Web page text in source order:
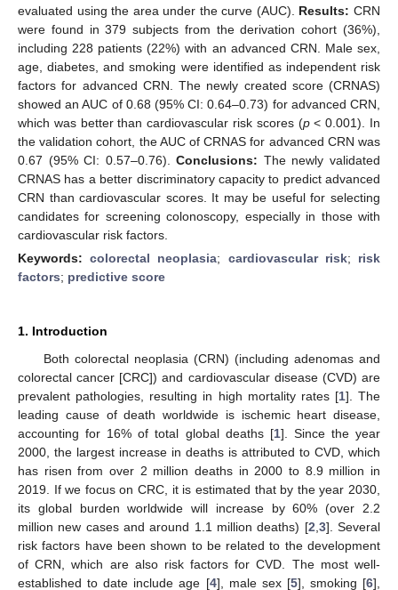
evaluated using the area under the curve (AUC). Results: CRN
were found in 379 subjects from the derivation cohort (36%),
including 228 patients (22%) with an advanced CRN. Male sex,
age, diabetes, and smoking were identified as independent risk
factors for advanced CRN. The newly created score (CRNAS)
showed an AUC of 0.68 (95% CI: 0.64–0.73) for advanced CRN,
which was better than cardiovascular risk scores (p< 0.001). In
the validation cohort, the AUC of CRNAS for advanced CRN was
0.67 (95% CI: 0.57–0.76).Conclusions: The newly validated
CRNAS has a better discriminatory capacity to predict advanced
CRN than cardiovascular scores. It may be useful for selecting
candidates for screening colonoscopy, especially in those with
cardiovascular risk factors.
Keywords:colorectal neoplasia; cardiovascular risk; risk
factors; predictive score
1. Introduction
Both colorectal neoplasia (CRN) (including adenomas and
colorectal cancer [CRC]) and cardiovascular disease (CVD) are
prevalent pathologies, resulting in high mortality rates [1]. The
leading cause of death worldwide is ischemic heart disease,
accounting for 16% of total global deaths [1]. Since the year
2000, the largest increase in deaths is attributed to CVD, which
has risen from over 2 million deaths in 2000 to 8.9 million in
2019. If we focus on CRC, it is estimated that by the year 2030,
its global burden worldwide will increase by 60% (over 2.2
million new cases and around 1.1 million deaths) [2 3]. Several
risk factors have been shown to be related to the development
of CRN, which are also risk factors for CVD. The most well-
established to date include age [4], male sex [5], smoking [6],